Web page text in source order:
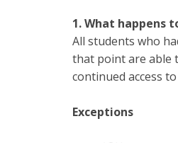
1. What happens
All students who
that point are able
continued access
Exceptions